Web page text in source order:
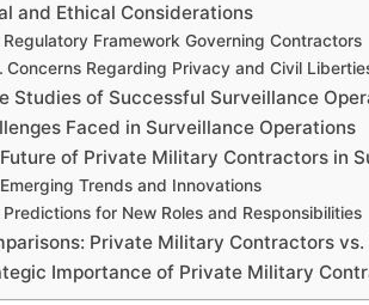
and Ethical Considerations
Regulatory Framework Governing Contractors
Concerns Regarding Privacy and Civil
Studies of Successful Surveillance
Faced in Surveillance Operations
of Private Military Contractors in
Emerging Trends and Innovations
Predictions for New Roles and Responsibilities
Private Military Contractors
Importance of Private Military